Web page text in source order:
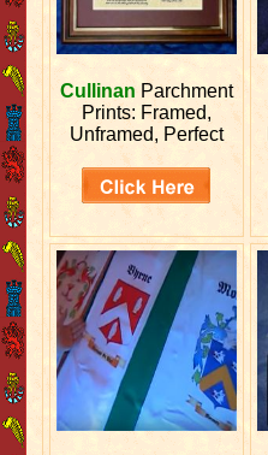
Cullinan Parchment
Prints: Framed,
Unframed, Perfect